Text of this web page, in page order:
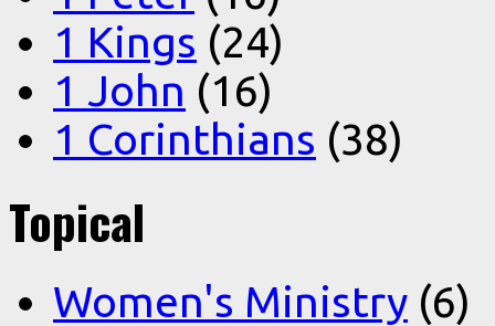
1 Kings (24)
1 John (16)
1 Corinthians (38)
Topical
Women's Ministry (6)